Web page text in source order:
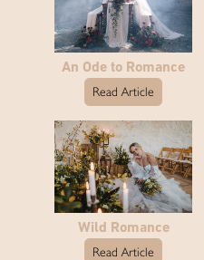
An Ode to Romance
Read Article
Wild Romance
Read Article